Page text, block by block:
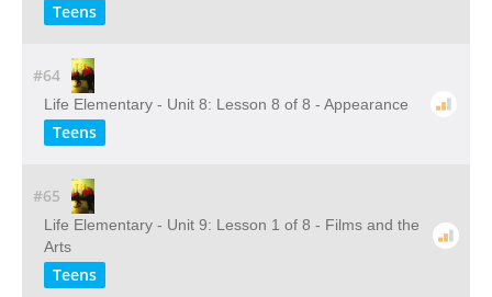
Teens
#64
Life Elementary - Unit 8: Lesson 8 of 8 - Appearance
Teens
#65
Life Elementary - Unit 9: Lesson 1 of 8 - Films and the
Arts
Teens